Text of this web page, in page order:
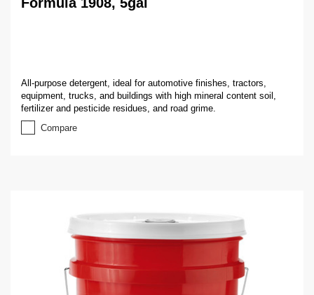
All-purpose detergent, ideal for automotive finishes, tractors,
equipment, trucks, and buildings with high mineral content soil,
fertilizer and pesticide residues, and road grime.
Compare